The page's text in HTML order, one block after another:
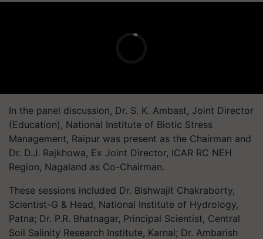
In the panel discussion, Dr. S. K. Ambast, Joint Director
(Education), National Institute of Biotic Stress
Management, Raipur was present as the Chairman and
Dr. D.J. Rajkhowa, Ex Joint Director, ICAR RC NEH
Region, Nagaland as Co-Chairman.
These sessions included Dr. Bishwajit Chakraborty,
Scientist-G & Head, National Institute of Hydrology,
Patna; Dr. P.R. Bhatnagar, Principal Scientist, Central
Soil Salinity Research Institute, Karnal; Dr. Ambarish